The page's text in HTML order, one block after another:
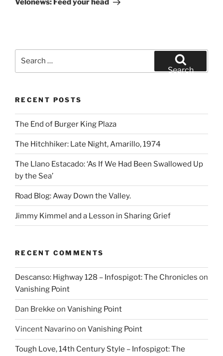
Velonews: Feed your head
Search
RECENT POSTS
The End of Burger King Plaza
The Hitchhiker: Late Night, Amarillo, 1974
The Llano Estacado: ‘As If We Had Been Swallowed Up
by the Sea’
Road Blog: Away Down the Valley.
Jimmy Kimmel and a Lesson in Sharing Grief
RECENT COMMENTS
Descanso: Highway 128 – Infospigot: The Chronicles on
Vanishing Point
Dan Brekke on Vanishing Point
Vincent Navarinoon Vanishing Point
Tough Love, 14th Century Style – Infospigot: The